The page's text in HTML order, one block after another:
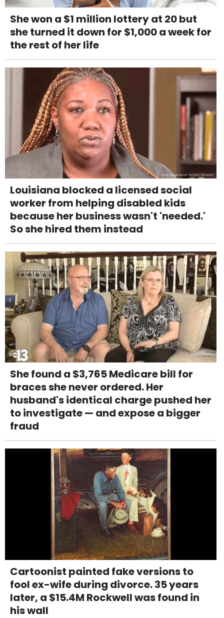
She won a $1 million lottery at 20 but
she turned it down for $1,000 a week for
the rest of her life
Louisiana blocked a licensed social
worker from helping disabled kids
because her business wasn't 'needed.'
So she hired them instead
She found a $3,765 Medicare bill for
braces she never ordered. Her
husband's identical charge pushed her
to investigate — and expose a bigger
fraud
Cartoonist painted fake versions to
fool ex-wife during divorce. 35 years
later, a $15.4M Rockwell was found in
his wall